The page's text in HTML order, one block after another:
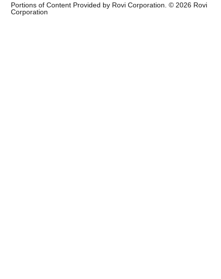
Portions of Content Provided by Rovi Corporation. © 2026 Rovi
Corporation